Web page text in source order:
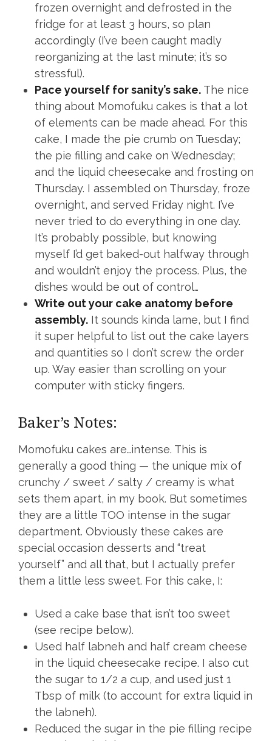
frozen overnight and defrosted in the
fridge for at least 3 hours, so plan
accordingly (I’ve been caught madly
reorganizing at the last minute; it’s so
stressful).
Pace yourself for sanity’s sake. The nice
thing about Momofuku cakes is that a lot
of elements can be made ahead. For this
cake, I made the pie crumb on Tuesday;
the pie filling and cake on Wednesday;
and the liquid cheesecake and frosting on
Thursday. I assembled on Thursday, froze
overnight, and served Friday night. I’ve
never tried to do everything in one day.
It’s probably possible, but knowing
myself I’d get baked-out halfway through
and wouldn’t enjoy the process. Plus, the
dishes would be out of control…
Write out your cake anatomy before
assembly. It sounds kinda lame, but I find
it super helpful to list out the cake layers
and quantities so I don’t screw the order
up. Way easier than scrolling on your
computer with sticky fingers.
Baker’s Notes:
Momofuku cakes are…intense. This is
generally a good thing — the unique mix of
crunchy / sweet / salty / creamy is what
sets them apart, in my book. But sometimes
they are a little TOO intense in the sugar
department. Obviously these cakes are
special occasion desserts and “treat
yourself” and all that, but I actually prefer
them a little less sweet. For this cake, I:
Used a cake base that isn’t too sweet
(see recipe below).
Used half labneh and half cream cheese
in the liquid cheesecake recipe. I also cut
the sugar to 1/2 a cup, and used just 1
Tbsp of milk (to account for extra liquid in
the labneh).
Reduced the sugar in the pie filling recipe